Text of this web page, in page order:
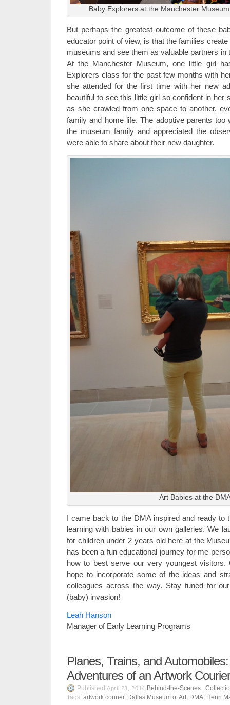
Baby Explorers at the Manchester
But perhaps the greatest outcome of these
educator point of view, is that the families
museums and see them as valuable partners in
At the Manchester Museum, one little girl
Explorers class for the past few months with
she attended for the first time with her new
beautiful to see this little girl so confident in her
as she crawled from one space to another,
family and home life. The adoptive parents too
the museum family and appreciated the
were able to share about their new daughter.
Art Babies at the
I came back to the DMA inspired and ready to
learning with babies in our own galleries. We
for children under 2 years old here at the
has been a fun educational journey for me
how to best serve our very youngest
hope to incorporate some of the ideas and
colleagues across the way. Stay tuned for
(baby) invasion!
Leah Hanson
Manager of Early Learning Programs
Planes, Trains, and
Adventures of an Artwork Courier
Published April 23, 2014 Behind-the-Scenes,
Tags: artwork courier, Dallas Museum of Art DMA Henri